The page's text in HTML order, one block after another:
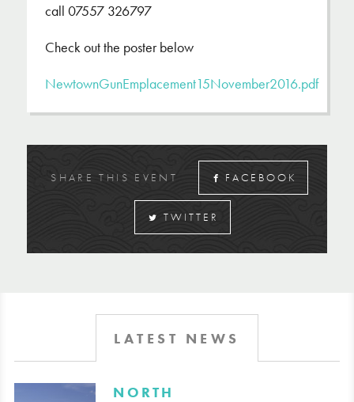
call 07557 326797
Check out the poster below
NewtownGunEmplacement15November2016.pdf
SHARE THIS EVENT FACEBOOK
TWITTER
LATEST NEWS
​NORTH